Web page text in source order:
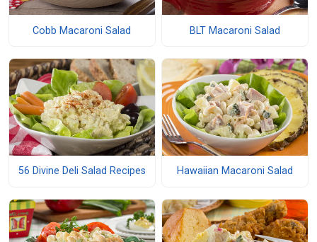
Cobb Macaroni Salad BLT Macaroni Salad
56 Divine Deli Salad Recipes Hawaiian Macaroni Salad